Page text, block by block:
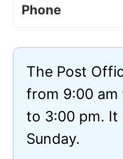
Phone
The Post
from 9:00 am
to 3:00 pm. It
Sunday.